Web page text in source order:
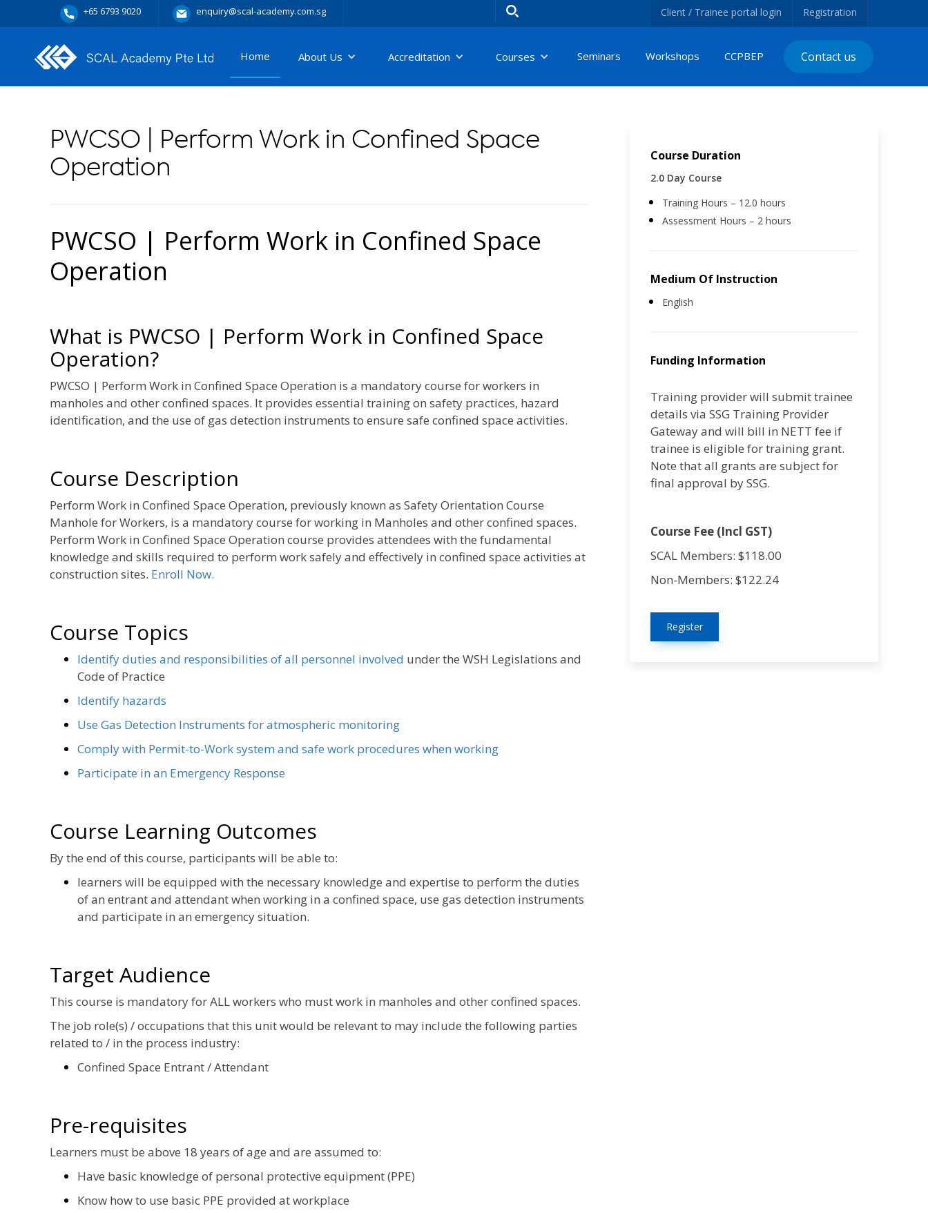
+65 6793 9020 enquiry@scal-academy.com.sg Client / Trainee portal login Registration
Home About Us Accreditation Courses Seminars Workshops CCPBEP Contact us
PWCSO | Perform Work in Confined Space
Operation
PWCSO | Perform Work in Confined Space
Operation
What is PWCSO | Perform Work in Confined Space
Operation?
PWCSO | Perform Work in Confined Space Operation is a mandatory course for workers in
manholes and other confined spaces. It provides essential training on safety practices, hazard
identification, and the use of gas detection instruments to ensure safe confined space activities.
Course Description
Perform Work in Confined Space Operation, previously known as Safety Orientation Course
Manhole for Workers, is a mandatory course for working in Manholes and other confined spaces.
Perform Work in Confined Space Operation course provides attendees with the fundamental
knowledge and skills required to perform work safely and effectively in confined space activities at
construction sites. Enroll Now.
Course Topics
Identify duties and responsibilities of all personnel involved under the WSH Legislations and
Code of Practice
Identify hazards
Use Gas Detection Instruments for atmospheric monitoring
Comply with Permit-to-Work system and safe work procedures when working
Participate in an Emergency Response
Course Learning Outcomes
By the end of this course, participants will be able to:
learners will be equipped with the necessary knowledge and expertise to perform the duties
of an entrant and attendant when working in a confined space, use gas detection instruments
and participate in an emergency situation.
Target Audience
This course is mandatory for ALL workers who must work in manholes and other confined spaces.
The job role(s) / occupations that this unit would be relevant to may include the following parties
related to / in the process industry:
Confined Space Entrant / Attendant
Pre-requisites
Learners must be above 18 years of age and are assumed to:
Have basic knowledge of personal protective equipment (PPE)
Know how to use basic PPE provided at workplace
Course Duration
2.0 Day Course
Training Hours – 12.0 hours
Assessment Hours – 2 hours
Medium Of Instruction
English
Funding Information
Training provider will submit trainee
details via SSG Training Provider
Gateway and will bill in NETT fee if
trainee is eligible for training grant.
Note that all grants are subject for
final approval by SSG.
Course Fee (Incl GST)
SCAL Members: $118.00
Non-Members: $122.24
Register